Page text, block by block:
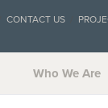
CONTACT US
Who We Are